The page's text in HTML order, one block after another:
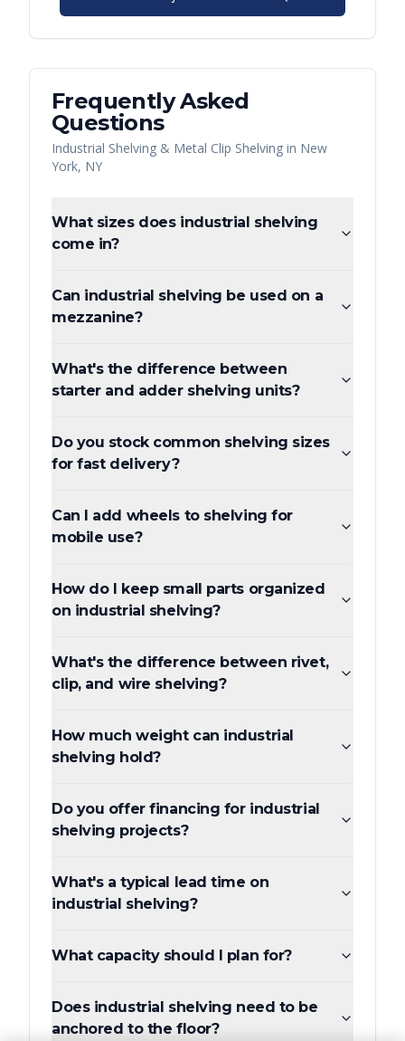
Frequently Asked
Questions
Industrial Shelving & Metal Clip Shelving in New
York, NY
What sizes does industrial shelving
come in?
Can industrial shelving be used on a
mezzanine?
What's the difference between
starter and adder shelving units?
Do you stock common shelving sizes
for fast delivery?
Can I add wheels to shelving for
mobile use?
How do I keep small parts organized
on industrial shelving?
What's the difference between rivet,
clip, and wire shelving?
How much weight can industrial
shelving hold?
Do you offer financing for industrial
shelving projects?
What's a typical lead time on
industrial shelving?
What capacity should I plan for?
Does industrial shelving need to be
anchored to the floor?